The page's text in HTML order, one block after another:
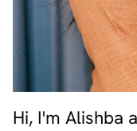
Hi, I'm Alishba